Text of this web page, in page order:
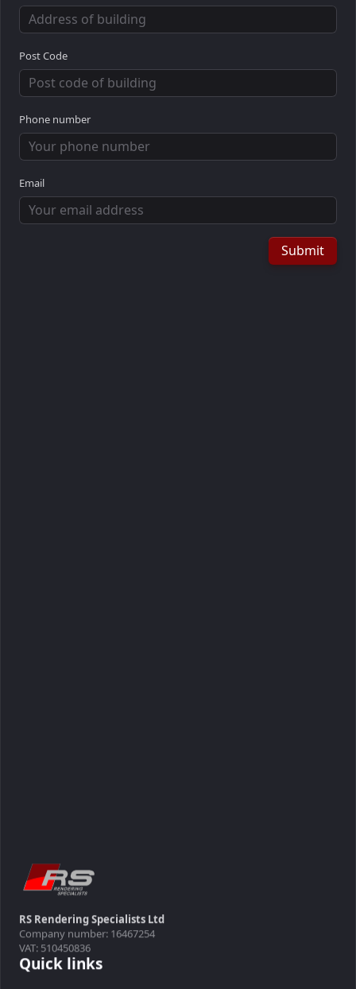
Post Code
Phone number
Email
Submit
RS Rendering Specialists Ltd
Company number: 16467254
VAT: 510450836
Quick links